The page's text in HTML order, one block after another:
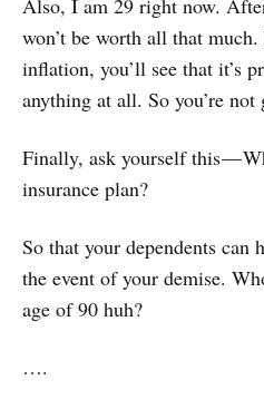
won’t be worth all that
inflation, you’ll see that it’s
anything at all. So you’re not
Finally, ask yourself this —
insurance plan?
So that your dependents can
the event of your demise.
age of 90 huh?
….